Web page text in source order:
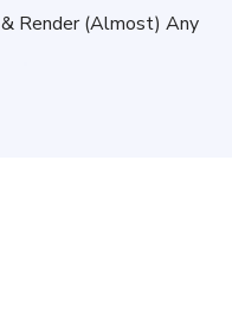
Render (Almost) Any